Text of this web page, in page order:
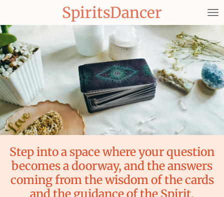
main
content
SpiritsDancer
Step into a space where your question
becomes a doorway, and the answers
coming from the wisdom of the cards
and the guidance of the Spirit.